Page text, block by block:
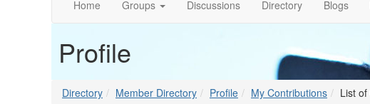
Home Groups Discussions Directory Blogs
Profile
Directory Member Directory Profile My Contributions List